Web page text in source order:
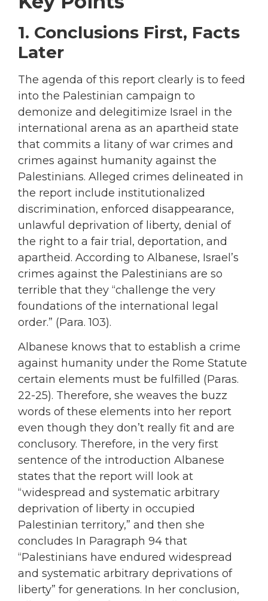
1. Conclusions First, Facts
Later
The agenda of this report clearly is to feed
into the Palestinian campaign to
demonize and delegitimize Israel in the
international arena as an apartheid state
that commits a litany of war crimes and
crimes against humanity against the
Palestinians. Alleged crimes delineated in
the report include institutionalized
discrimination, enforced disappearance,
unlawful deprivation of liberty, denial of
the right to a fair trial, deportation, and
apartheid. According to Albanese, Israel’s
crimes against the Palestinians are so
terrible that they “challenge the very
foundations of the international legal
order.” (Para. 103).
Albanese knows that to establish a crime
against humanity under the Rome Statute
certain elements must be fulfilled (Paras.
22-25). Therefore, she weaves the buzz
words of these elements into her report
even though they don’t really fit and are
conclusory. Therefore, in the very first
sentence of the introduction Albanese
states that the report will look at
“widespread and systematic arbitrary
deprivation of liberty in occupied
Palestinian territory,” and then she
concludes In Paragraph 94 that
“Palestinians have endured widespread
and systematic arbitrary deprivations of
liberty” for generations. In her conclusion,